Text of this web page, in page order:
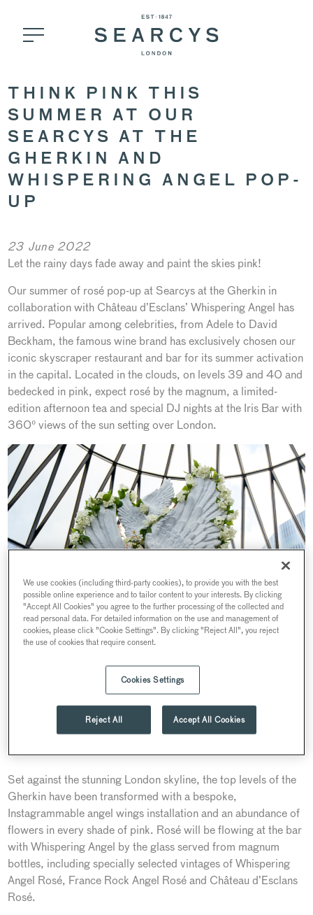
THINK PINK THIS
SUMMER AT OUR
SEARCYS AT THE
GHERKIN AND
WHISPERING ANGEL POP-
UP
23 June 2022
Let the rainy days fade away and paint the skies pink!
Our summer of rosé pop-up at Searcys at the Gherkin in
collaboration with Château d’Esclans’ Whispering Angel has
arrived. Popular among celebrities, from Adele to David
Beckham, the famous wine brand has exclusively chosen our
iconic skyscraper restaurant and bar for its summer activation
in the capital. Located in the clouds, on levels 39 and 40 and
bedecked in pink, expect rosé by the magnum, a limited-
edition afternoon tea and special DJ nights at the Iris Bar with
360° views of the sun setting over London.
Set against the stunning London skyline, the top levels of the
Gherkin have been transformed with a bespoke,
Instagrammable angel wings installation and an abundance of
flowers in every shade of pink. Rosé will be flowing at the bar
with Whispering Angel by the glass served from magnum
bottles, including specially selected vintages of Whispering
Angel Rosé, France Rock Angel Rosé and Château d’Esclans
Rosé.
We use cookies (including third-party cookies), to provide you with the best
possible online experience and to tailor content to your interests. By clicking
"Accept All Cookies" you agree to the further processing of the collected and
read personal data. For detailed information on the use and management of
cookies, please click "Cookie Settings". By clicking "Reject All", you reject
the use of cookies that require consent.
Cookies Settings
Reject All Accept All Cookies